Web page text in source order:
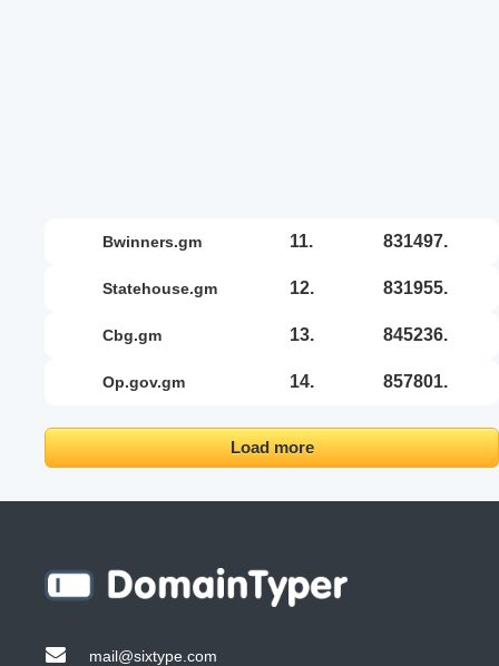
bwinners.gm 11. 831497.
statehouse.gm 12. 831955.
cbg.gm 13. 845236.
op.gov.gm 14. 857801.
Load more
mail@sixtype.com